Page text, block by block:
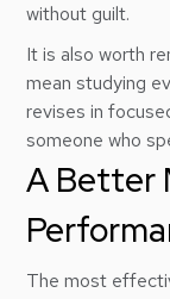
without guilt.
It is also worth
mean studying
revises in
someone who
A Better
The most